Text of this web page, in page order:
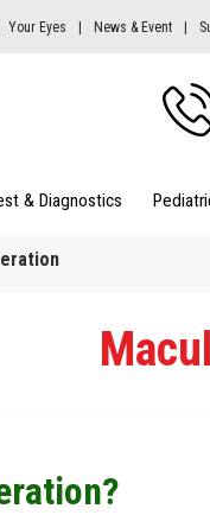
Your Eyes | News & Event |
& Diagnostics